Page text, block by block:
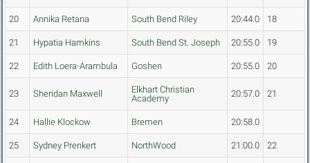
20 Annika Retana South Bend Riley 20:44.0 18
21 Hypatia Hamkins South Bend St. Joseph 20:55.0 19
22 Edith Loera-Arambula Goshen 20:55.0 20
23 Sheridan Maxwell
Elkhart Christian
Academy
20:57.0 21
24 Hallie Klockow Bremen 20:58.0
25 Sydney Prenkert NorthWood 21:00.0 22